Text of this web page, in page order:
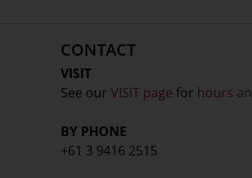
CONTACT
VISIT
See our VISIT page for hours
BY PHONE
+61 3 9416 2515